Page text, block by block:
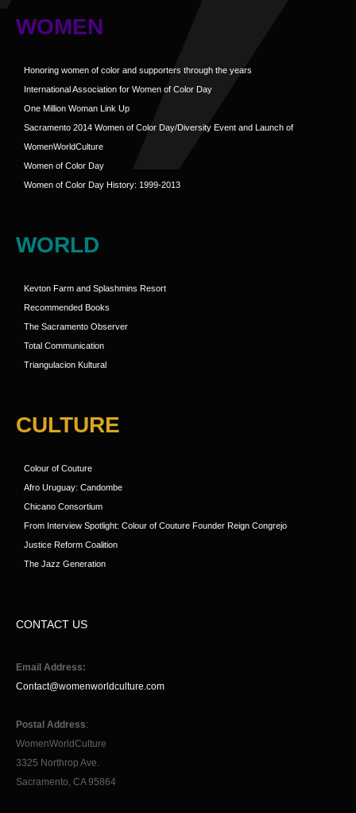
WOMEN
Honoring women of color and supporters through the years
International Association for Women of Color Day
One Million Woman Link Up
Sacramento 2014 Women of Color Day/Diversity Event and Launch of
WomenWorldCulture
Women of Color Day
Women of Color Day History: 1999-2013
WORLD
Kevton Farm and Splashmins Resort
Recommended Books
The Sacramento Observer
Total Communication
Triangulacion Kultural
CULTURE
Colour of Couture
Afro Uruguay: Candombe
Chicano Consortium
From Interview Spotlight: Colour of Couture Founder Reign Congrejo
Justice Reform Coalition
The Jazz Generation
CONTACT US
Email Address:
Contact@womenworldculture.com
Postal Address:
WomenWorldCulture
3325 Northrop Ave.
Sacramento, CA 95864